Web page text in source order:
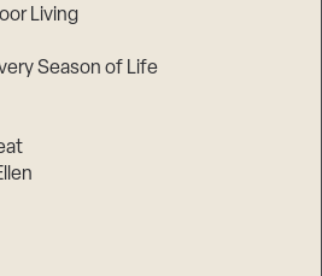
Living
Season of Life